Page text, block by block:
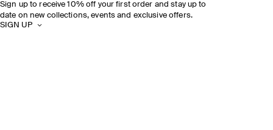
Sign up to receive 10% off your first order and stay up to
date on new collections, events and exclusive offers.
SIGN UP